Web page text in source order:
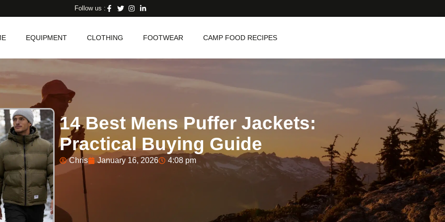
Follow us :
EQUIPMENT CLOTHING FOOTWEAR CAMP FOOD RECIPES
14 Best Mens Puffer Jackets:
Practical Buying Guide
Chris January 16, 2026 4:08 pm